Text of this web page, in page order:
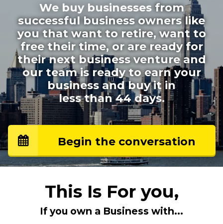
We buy businesses from
successful business owners like
you that want to retire, want to
free their time, or are ready for
their next business venture and
our team is ready to earn your
business and buy it in
less than 44 days.
Begin the conversation
This Is For you,
If you own a Business with...